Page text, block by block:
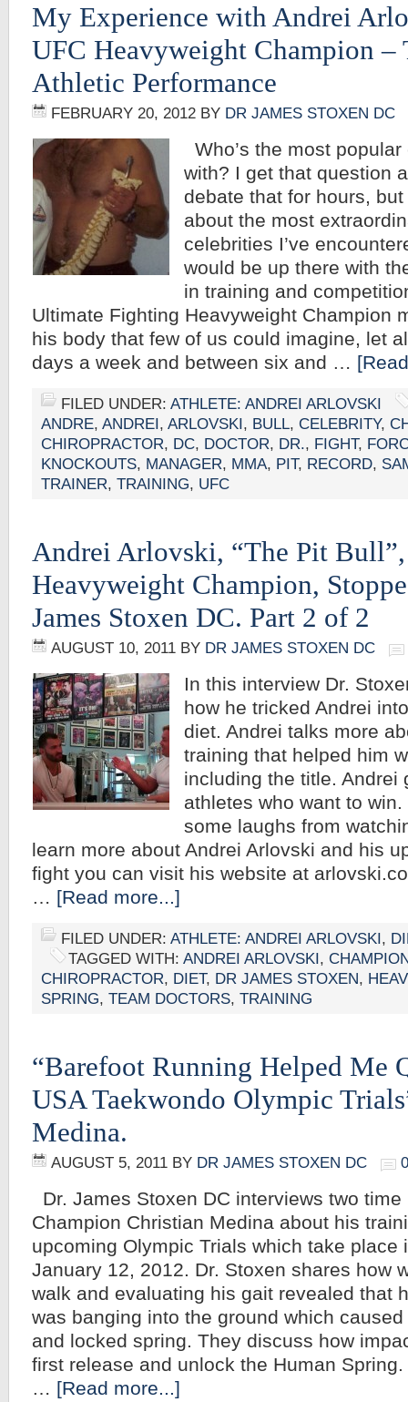
My Experience with Andrei
UFC Heavyweight Champion –
Athletic Performance
FEBRUARY 20, 2012 BY DR JAMES STOXEN DC
Who’s the most
with? I get that question
debate that for hours,
about the most
celebrities I’ve
would be up there with
in training and
Ultimate Fighting Heavyweight Champion
his body that few of us could imagine, let
days a week and between six and …
FILED UNDER: ATHLETE: ANDREI ARLOVSKI
ANDRE, ANDREI, ARLOVSKI, BULL, CELEBRITY,
CHIROPRACTOR, DC, DOCTOR, DR., FIGHT,
KNOCKOUTS, MANAGER, MMA, PIT, RECORD,
TRAINER, TRAINING, UFC
Andrei Arlovski, “The Pit
Heavyweight Champion,
James Stoxen DC. Part 2 of 2
AUGUST 10, 2011 BY DR JAMES STOXEN DC
In this interview Dr.
how he tricked Andrei
diet. Andrei talks more
training that helped him
including the title. Andrei
athletes who want to
some laughs from
learn more about Andrei Arlovski and his
fight you can visit his website at
… [Read more...]
FILED UNDER: ATHLETE: ANDREI ARLOVSKI,
TAGGED WITH: ANDREI ARLOVSKI,
CHIROPRACTOR, DIET, DR JAMES STOXEN,
SPRING, TEAM DOCTORS, TRAINING
“Barefoot Running Helped Me
USA Taekwondo Olympic
Medina.
AUGUST 5, 2011 BY DR JAMES STOXEN DC
Dr. James Stoxen DC interviews two
Champion Christian Medina about his
upcoming Olympic Trials which take place
January 12, 2012. Dr. Stoxen shares how
walk and evaluating his gait revealed that
was banging into the ground which
and locked spring. They discuss how
first release and unlock the Human
… [Read more...]